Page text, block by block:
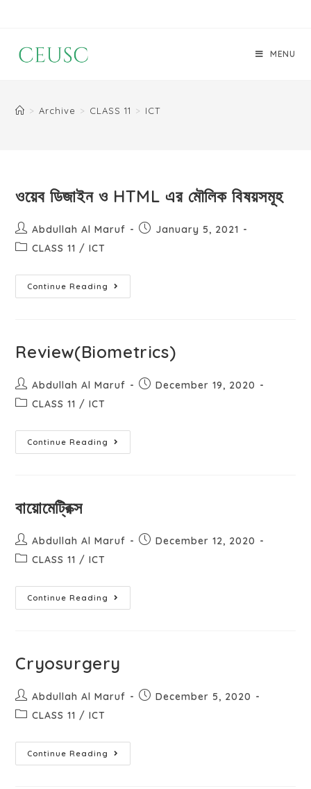
MENU
> Archive > CLASS 11 > ICT
ওয়েব ডিজাইন ও HTML এর মৌলিক বিষয়সমূহ
Abdullah Al Maruf
January 5, 2021
CLASS 11 / ICT
Continue Reading
Review(Biometrics)
Abdullah Al Maruf
December 19, 2020
CLASS 11 / ICT
Continue Reading
বায়োমেট্রিক্স
Abdullah Al Maruf
December 12, 2020
CLASS 11 / ICT
Continue Reading
Cryosurgery
Abdullah Al Maruf
December 5, 2020
CLASS 11 / ICT
Continue Reading